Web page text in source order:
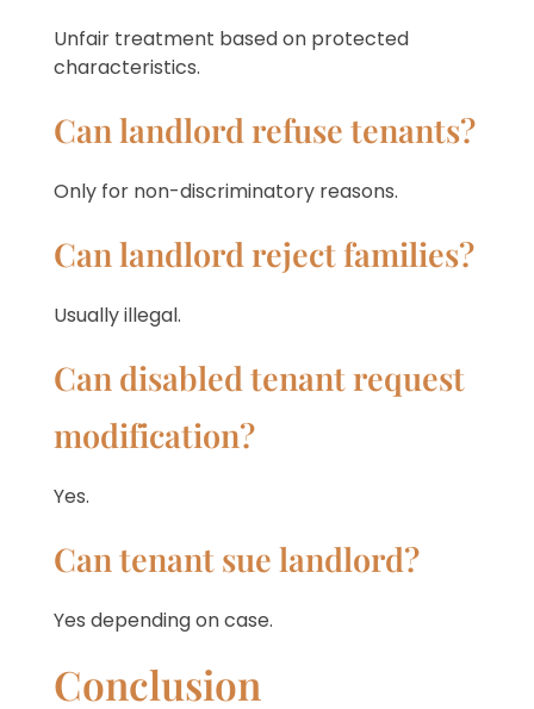
Unfair treatment based on protected
characteristics.
Can landlord refuse tenants?
Only for non-discriminatory reasons.
Can landlord reject families?
Usually illegal.
Can disabled tenant request
modification?
Yes.
Can tenant sue landlord?
Yes depending on case.
Conclusion